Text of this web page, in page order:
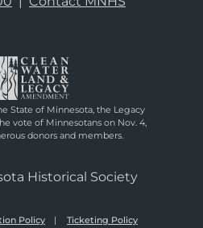
State of Minnesota, the Legacy
vote of Minnesotans on Nov. 4,
donors and members.
Historical Society
Policy Ticketing Policy